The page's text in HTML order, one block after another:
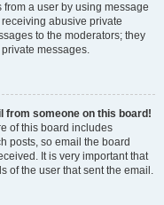
a user by using message
abusive private
to the moderators; they
messages.
from someone on this board!
of this board includes
posts, so email the board
It is very important that
of the user that sent the email.